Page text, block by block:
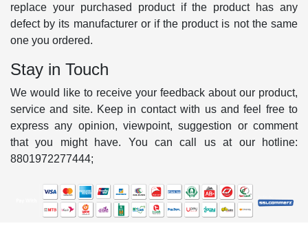
replace your purchased product if the product has any
defect by its manufacturer or if the product is not the same
one you ordered.
Stay in Touch
We would like to receive your feedback about our product,
service and site. Keep in contact with us and feel free to
express any opinion, viewpoint, suggestion or comment
that you might have. You can call us at our hotline:
8801972277444;